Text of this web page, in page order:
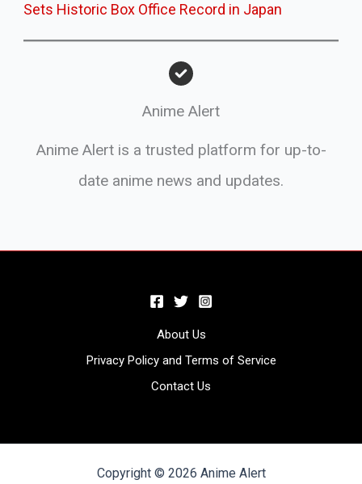
Sets Historic Box Office Record in Japan
Anime Alert
Anime Alert is a trusted platform for up-to-
date anime news and updates.
About Us
Privacy Policy and Terms of Service
Contact Us
Copyright © 2026 Anime Alert